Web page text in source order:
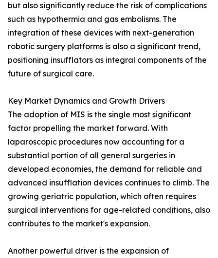
but also significantly reduce the risk of complications
such as hypothermia and gas embolisms. The
integration of these devices with next-generation
robotic surgery platforms is also a significant trend,
positioning insufflators as integral components of the
future of surgical care.
Key Market Dynamics and Growth Drivers
The adoption of MIS is the single most significant
factor propelling the market forward. With
laparoscopic procedures now accounting for a
substantial portion of all general surgeries in
developed economies, the demand for reliable and
advanced insufflation devices continues to climb. The
growing geriatric population, which often requires
surgical interventions for age-related conditions, also
contributes to the market's expansion.
Another powerful driver is the expansion of